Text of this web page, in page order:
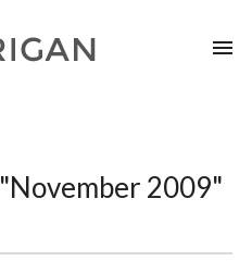
"November 2009"